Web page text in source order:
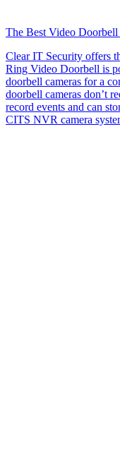
The Best Video Doorbell
Clear IT Security offers
Ring Video Doorbell is
doorbell cameras for a
doorbell cameras don’t
record events and can
CITS NVR camera